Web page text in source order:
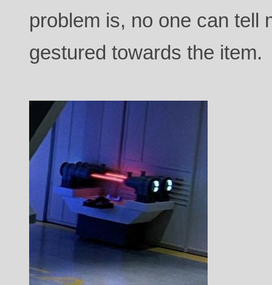
problem is, no one can tell
gestured towards the item.